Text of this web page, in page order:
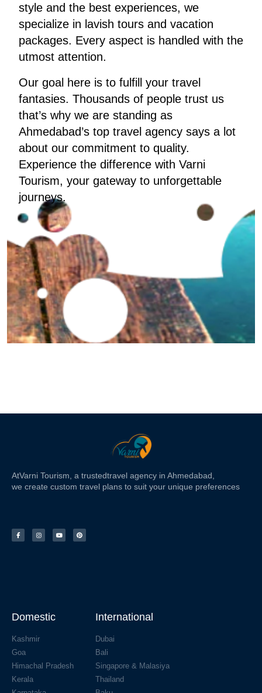
style and the best experiences, we
specialize in lavish tours and vacation
packages. Every aspect is handled with the
utmost attention.
Our goal here is to fulfill your travel
fantasies. Thousands of people trust us
that’s why we are standing as
Ahmedabad’s top travel agency says a lot
about our commitment to quality.
Experience the difference with Varni
Tourism, your gateway to unforgettable
journeys.
AtVarni Tourism , a trustedtravel agency in Ahmedabad,
we create custom travel plans to suit your unique preferences
Domestic
Kashmir
Goa
Himachal Pradesh
Kerala
International
Dubai
Bali
Singapore & Malasiya
Thailand